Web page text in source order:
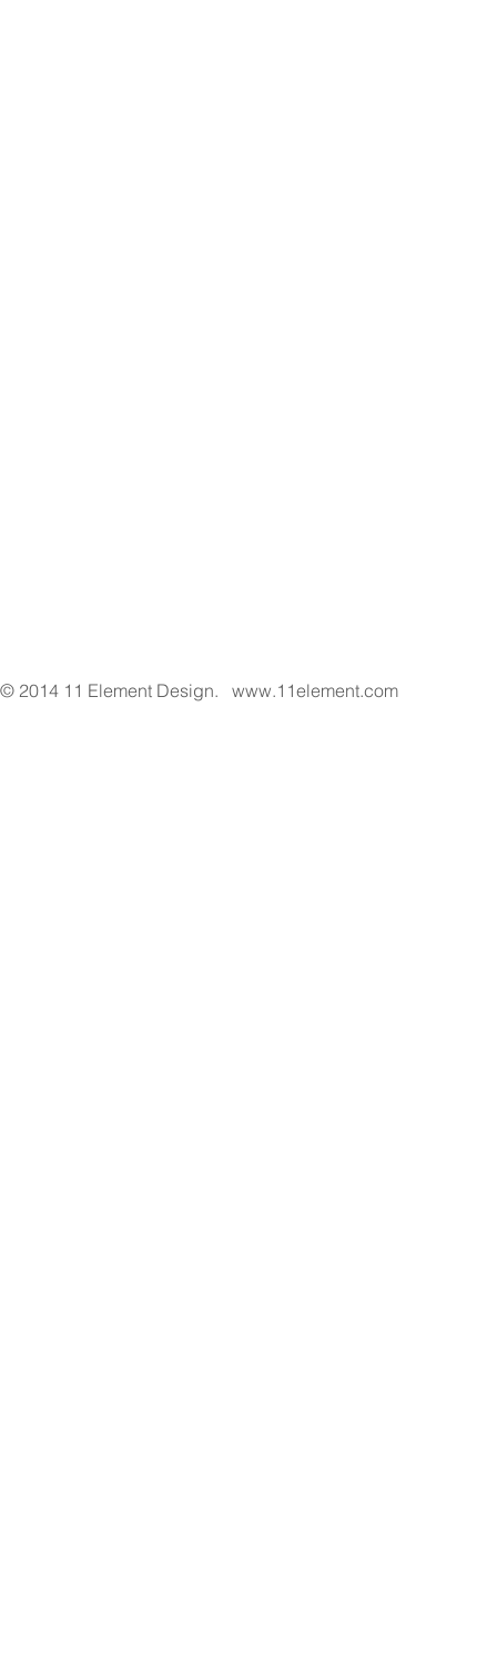
© 2014 11 Element Design. www.11element.com